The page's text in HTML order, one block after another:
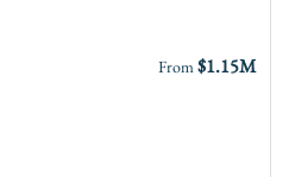
From$1.15M